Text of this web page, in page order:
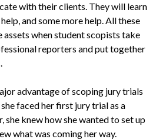
with their clients. They will learn
and some more help. All these
assets when student scopists take
reporters and put together
advantage of scoping jury trials
faced her first jury trial as a
she knew how she wanted to set up
what was coming her way.